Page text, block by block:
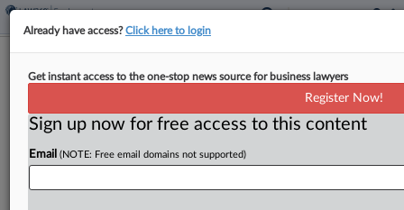
Grocery Chain Can't Escape Suit
By Grace Elletson· May 7, 2026, 4:55 PM EDT
A Florida federal judge declined a supermarket
Already have access?Click here to login
Get instant access to the one-stop news source for business lawyers
Register Now!
Sign up now for free access to this content
Email (NOTE: Free email domains not supported)